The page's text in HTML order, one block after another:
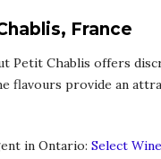
France
Petit Chablis offers
flavours provide an
in Ontario: Select